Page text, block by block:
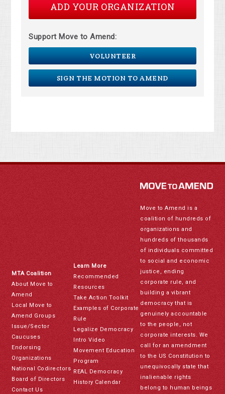
ADD YOUR ORGANIZATION
Support Move to Amend:
VOLUNTEER
SIGN THE MOTION TO AMEND
MTA Coalition
About Move to
Amend
Local Move to
Amend Groups
Issue/Sector
Caucuses
Endorsing
Organizations
National Codirectors
Board of Directors
Contact Us
Learn More
Recommended
Resources
Take Action Toolkit
Examples of Corporate
Rule
Legalize Democracy
Intro Video
Movement Education
Program
REAL Democracy
History Calendar
Move to Amend is a
coalition of hundreds of
organizations and
hundreds of thousands
of individuals committed
to social and economic
justice, ending
corporate rule, and
building a vibrant
democracy that is
genuinely accountable
to the people, not
corporate interests. We
call for an amendment
to the US Constitution to
unequivocally state that
inalienable rights
belong to human beings